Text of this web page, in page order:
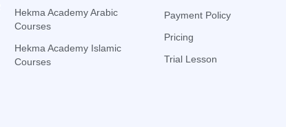
Hekma Academy Arabic
Courses
Hekma Academy Islamic
Courses
Payment Policy
Pricing
Trial Lesson